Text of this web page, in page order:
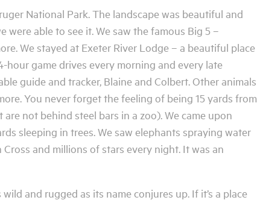
National Park. The landscape was beautiful and
able to see it. We saw the famous Big 5 –
We stayed at Exeter River Lodge – a beautiful place
hour game drives every morning and every late
guide and tracker, Blaine and Colbert. Other animals
You never forget the feeling of being 15 yards from
not behind steel bars in a zoo). We came upon
sleeping in trees. We saw elephants spraying water
and millions of stars every night. It was an
and rugged as its name conjures up. If it’s a place